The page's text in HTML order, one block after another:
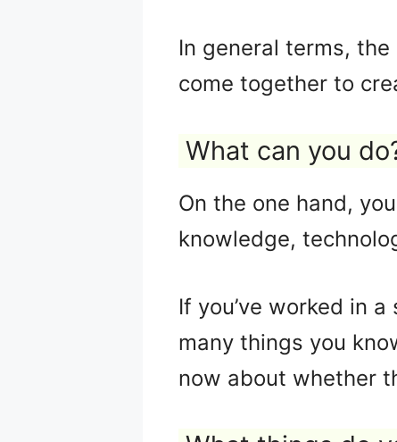
In general terms,
come together to
What can you
On the one hand,
knowledge,
If you’ve worked in
many things you
now about whether